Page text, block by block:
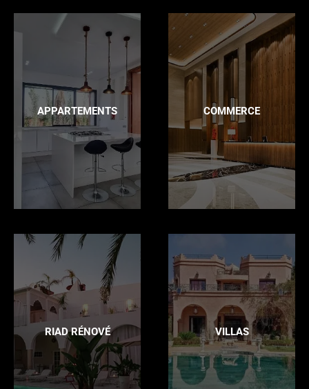
APPARTEMENTS COMMERCE
RIAD RÉNOVÉ VILLAS